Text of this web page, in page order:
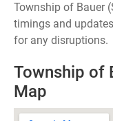
Township of Bauer
timings and
for any disruptions.
Township of
Map